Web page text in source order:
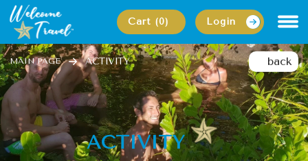
Cart (0) Login
MAIN PAGE ACTIVITY back
ACTIVITY